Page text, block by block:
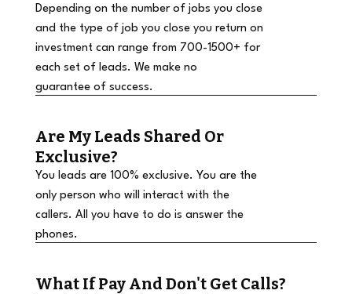
Depending on the number of jobs you close
and the type of job you close you return on
investment can range from 700-1500+ for
each set of leads. We make no
guarantee of success.
Are My Leads Shared Or
Exclusive?
You leads are 100% exclusive. You are the
only person who will interact with the
callers. All you have to do is answer the
phones.
What If Pay And Don't Get Calls?